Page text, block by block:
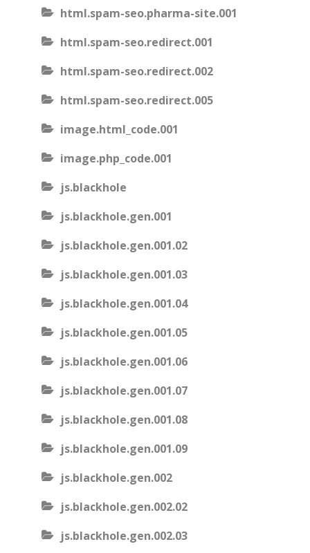
html.spam-seo.pharma-site.001
html.spam-seo.redirect.001
html.spam-seo.redirect.002
html.spam-seo.redirect.005
image.html_code.001
image.php_code.001
js.blackhole
js.blackhole.gen.001
js.blackhole.gen.001.02
js.blackhole.gen.001.03
js.blackhole.gen.001.04
js.blackhole.gen.001.05
js.blackhole.gen.001.06
js.blackhole.gen.001.07
js.blackhole.gen.001.08
js.blackhole.gen.001.09
js.blackhole.gen.002
js.blackhole.gen.002.02
js.blackhole.gen.002.03